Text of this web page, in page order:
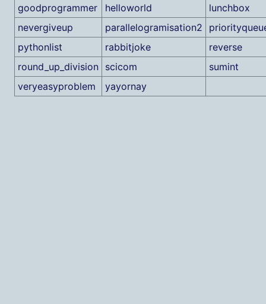
goodprogrammer
helloworld
lunchbox
nevergiveup
parallelogramisation2
pythonlist
rabbitjoke
reverse
round_up_division
scicom
sumint
veryeasyproblem
yayornay